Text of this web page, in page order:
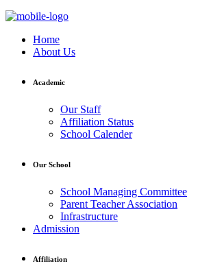
Home
About Us
Academic
Our Staff
Affiliation Status
School Calender
Our School
School Managing Committee
Parent Teacher Association
Infrastructure
Admission
Affiliation